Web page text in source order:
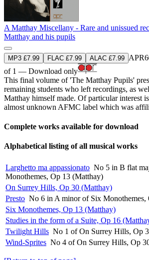
A Matthay Miscellany - Rare and unissued
Matthay and his pupils
MP3 £7.99 FLAC £7.99 ALAC £7.99
of 1 — Download only
This final volume of 'The Matthay Pupils'
remaining students who left recordings, as
Matthay himself made. Of particular interest
almost unknown AFMC label which was
Complete works available for download
Alphabetical listing of all musical works
Larghetto ma appassionato No 5 in B flat
Monothemes, Op 13 (Matthay)
On Surrey Hills, Op 30 (Matthay)
Presto No 6 in A minor of Six Monothemes,
Six Monothemes, Op 13 (Matthay)
Studies in the form of a Suite, Op 16
Twilight Hills No 1 of On Surrey Hills, Op
Wind-Sprites No 4 of On Surrey Hills, Op